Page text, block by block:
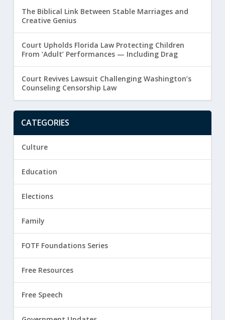
The Biblical Link Between Stable Marriages and
Creative Genius
Court Upholds Florida Law Protecting Children
From ‘Adult’ Performances — Including Drag
Court Revives Lawsuit Challenging Washington’s
Counseling Censorship Law
CATEGORIES
Culture
Education
Elections
Family
FOTF Foundations Series
Free Resources
Free Speech